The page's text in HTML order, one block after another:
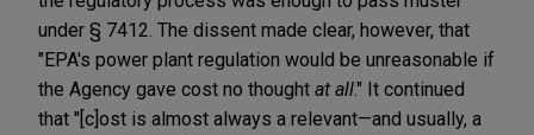
under § 7412. The dissent made clear, however, that
"EPA's power plant regulation would be unreasonable if
the Agency gave cost no thought at all." It continued
that "[c]ost is almost always a relevant—and usually, a